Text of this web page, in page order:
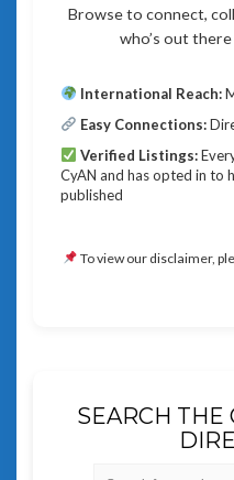
Browse to connect,
who’s out
International Reach:
Easy Connections:
Verified Listings:
CyAN and has opted in to
published
To view our disclaimer,
SEARCH THE